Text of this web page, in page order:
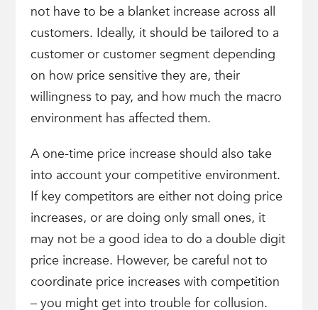
not have to be a blanket increase across all
customers. Ideally, it should be tailored to a
customer or customer segment depending
on how price sensitive they are, their
willingness to pay, and how much the macro
environment has affected them.
A one-time price increase should also take
into account your competitive environment.
If key competitors are either not doing price
increases, or are doing only small ones, it
may not be a good idea to do a double digit
price increase. However, be careful not to
coordinate price increases with competition
– you might get into trouble for collusion.